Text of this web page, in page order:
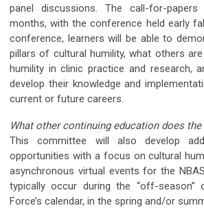
panel discussions. The call-for-
months, with the conference held early
conference, learners will be able to
pillars of cultural humility, what others
humility in clinic practice and research,
develop their knowledge and
current or future careers.
What other continuing education does
This committee will also develop
opportunities with a focus on cultural
asynchronous virtual events for the
typically occur during the “off-season”
Force’s calendar, in the spring and/or